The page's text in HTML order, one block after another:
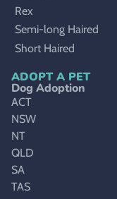
Rex
Semi-long Haired
Short Haired
ADOPT A PET
Dog Adoption
ACT
NSW
NT
QLD
SA
TAS